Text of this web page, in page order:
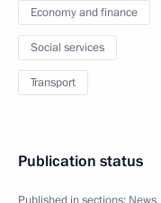
Economy and finance
Social services
Transport
Publication status